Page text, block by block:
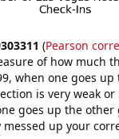
(Pearson
of how much
when one goes
is very weak
goes up the other
messed up your